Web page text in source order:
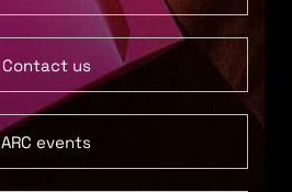
Contact us
ARC events